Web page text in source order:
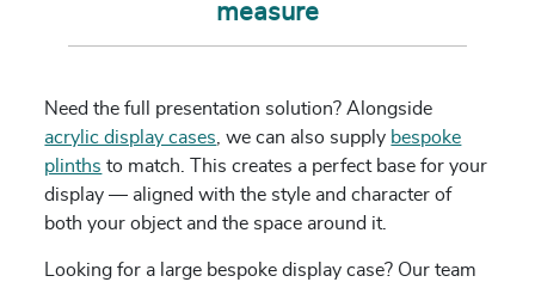
measure
Need the full presentation solution? Alongside
acrylic display cases , we can also supply bespoke
plinths to match. This creates a perfect base for your
display — aligned with the style and character of
both your object and the space around it.
Looking for a large bespoke display case? Our team